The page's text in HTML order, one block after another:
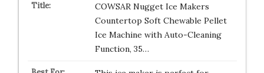
COWSAR Nugget Ice Makers
Countertop Soft Chewable Pellet
Ice Machine with Auto-Cleaning
Function, 35…